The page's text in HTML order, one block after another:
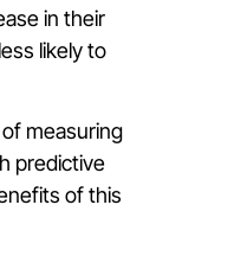
in their
likely to
measuring
predictive
of this